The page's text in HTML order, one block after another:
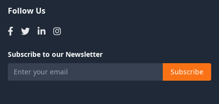
Follow Us
Subscribe to our Newsletter
Subscribe